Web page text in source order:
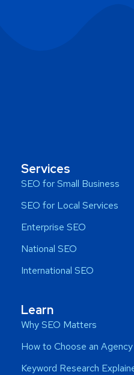
Services
SEO for Small Business
SEO for Local Services
Enterprise SEO
National SEO
International SEO
Learn
Why SEO Matters
How to Choose an Agency
Keyword Research